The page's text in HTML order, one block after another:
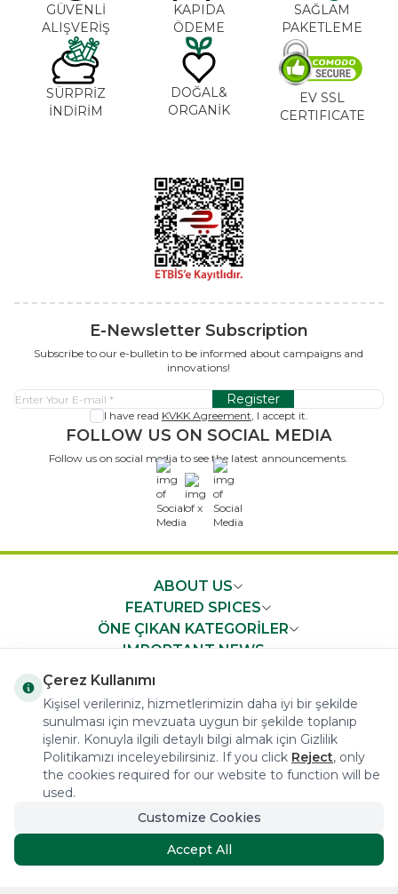
GÜVENLİ
ALIŞVERİŞ
KAPIDA
ÖDEME
SAĞLAM
PAKETLEME
SÜRPRİZ
İNDİRİM
DOĞAL&
ORGANİK
EV SSL
CERTIFICATE
E-Newsletter Subscription
Subscribe to our e-bulletin to be informed about campaigns and
innovations!
Register
I have read KVKK Agreement, I accept it.
FOLLOW US ON SOCIAL MEDIA
Follow us on social media to see the latest announcements.
x
ABOUT US
FEATURED SPICES
ÖNE ÇIKAN KATEGORİLER
IMPORTANT NEWS
COPYRIGHT © 2023 arifoglu.com ALL RIGHTS RESERVED
Tasarım ve Reklam Danışmanlığı AJANSTEK
Çerez Kullanımı
Kişisel verileriniz, hizmetlerimizin daha iyi bir şekilde
sunulması için mevzuata uygun bir şekilde toplanıp
işlenir. Konuyla ilgili detaylı bilgi almak için Gizlilik
Politikamızı inceleyebilirsiniz. If you click Reject, only
the cookies required for our website to function will be
used.
Customize Cookies
Accept All